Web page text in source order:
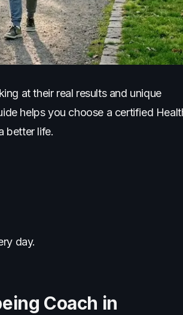
at their real results and unique
helps you choose a certified
better life.
day.
Coach in